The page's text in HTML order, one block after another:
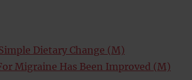
Dietary Change (M)
Migraine Has Been Improved (M)